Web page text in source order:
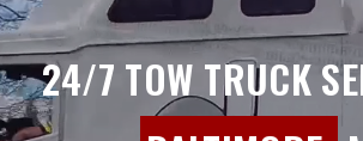
24/7 TOW TRUCK